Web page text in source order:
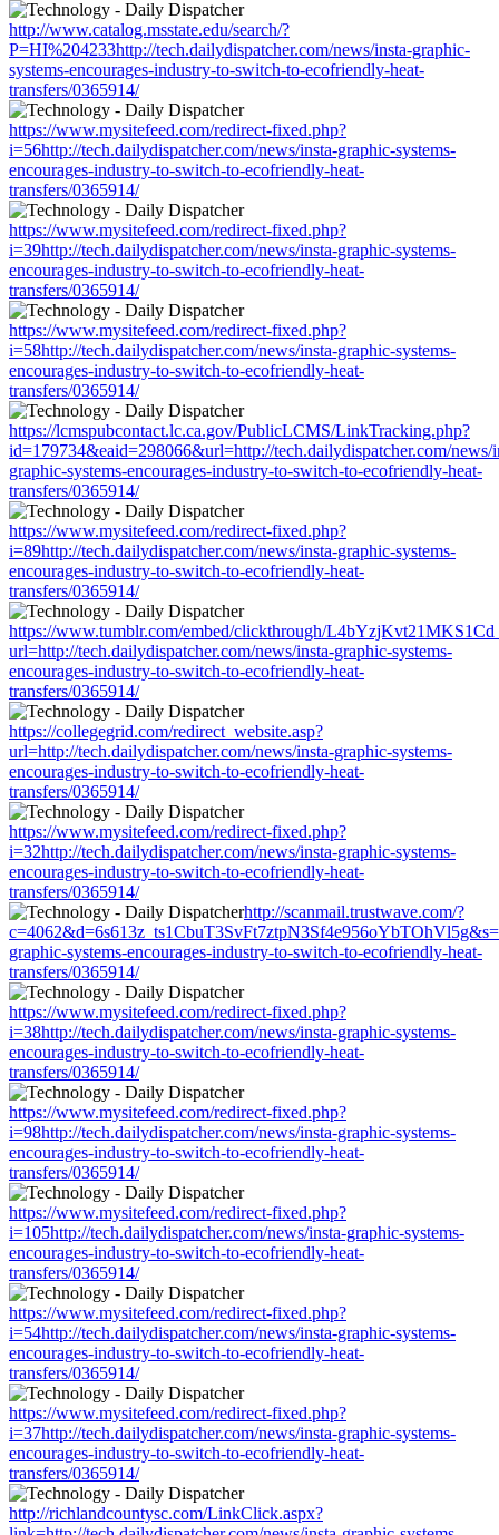
http://www.catalog.msstate.edu/search/?
P=HI%204233http://tech.dailydispatcher.com/news/insta-graphic-
systems-encourages-industry-to-switch-to-ecofriendly-heat-
transfers/0365914/
https://www.mysitefeed.com/redirect-fixed.php?
i=56http://tech.dailydispatcher.com/news/insta-graphic-systems-
encourages-industry-to-switch-to-ecofriendly-heat-
transfers/0365914/
https://www.mysitefeed.com/redirect-fixed.php?
i=39http://tech.dailydispatcher.com/news/insta-graphic-systems-
encourages-industry-to-switch-to-ecofriendly-heat-
transfers/0365914/
https://www.mysitefeed.com/redirect-fixed.php?
i=58http://tech.dailydispatcher.com/news/insta-graphic-systems-
encourages-industry-to-switch-to-ecofriendly-heat-
transfers/0365914/
https://lcmspubcontact.lc.ca.gov/PublicLCMS/LinkTracking.php?
id=179734&eaid=298066&url=http://tech.dailydispatcher.com/news/
graphic-systems-encourages-industry-to-switch-to-ecofriendly-heat-
transfers/0365914/
https://www.mysitefeed.com/redirect-fixed.php?
i=89http://tech.dailydispatcher.com/news/insta-graphic-systems-
encourages-industry-to-switch-to-ecofriendly-heat-
transfers/0365914/
https://www.tumblr.com/embed/clickthrough/
url=http://tech.dailydispatcher.com/news/insta-graphic-systems-
encourages-industry-to-switch-to-ecofriendly-heat-
transfers/0365914/
https://collegegrid.com/redirect_website.asp?
url=http://tech.dailydispatcher.com/news/insta-graphic-systems-
encourages-industry-to-switch-to-ecofriendly-heat-
transfers/0365914/
https://www.mysitefeed.com/redirect-fixed.php?
i=32http://tech.dailydispatcher.com/news/insta-graphic-systems-
encourages-industry-to-switch-to-ecofriendly-heat-
transfers/0365914/
http://scanmail.trustwave.com/?
graphic-systems-encourages-industry-to-switch-to-ecofriendly-heat-
transfers/0365914/
https://www.mysitefeed.com/redirect-fixed.php?
i=38http://tech.dailydispatcher.com/news/insta-graphic-systems-
encourages-industry-to-switch-to-ecofriendly-heat-
transfers/0365914/
https://www.mysitefeed.com/redirect-fixed.php?
i=98http://tech.dailydispatcher.com/news/insta-graphic-systems-
encourages-industry-to-switch-to-ecofriendly-heat-
transfers/0365914/
https://www.mysitefeed.com/redirect-fixed.php?
i=105http://tech.dailydispatcher.com/news/insta-graphic-systems-
encourages-industry-to-switch-to-ecofriendly-heat-
transfers/0365914/
https://www.mysitefeed.com/redirect-fixed.php?
i=54http://tech.dailydispatcher.com/news/insta-graphic-systems-
encourages-industry-to-switch-to-ecofriendly-heat-
transfers/0365914/
https://www.mysitefeed.com/redirect-fixed.php?
i=37http://tech.dailydispatcher.com/news/insta-graphic-systems-
encourages-industry-to-switch-to-ecofriendly-heat-
transfers/0365914/
http://richlandcountysc.com/LinkClick.aspx?